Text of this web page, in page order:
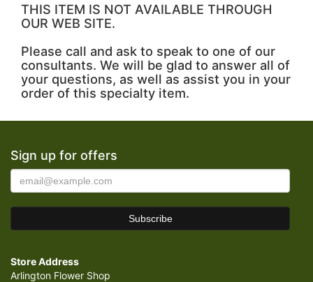
THIS ITEM IS NOT AVAILABLE THROUGH
OUR WEB SITE.
Please call and ask to speak to one of our
consultants. We will be glad to answer all of
your questions, as well as assist you in your
order of this specialty item.
Sign up for offers
Store Address
Arlington Flower Shop